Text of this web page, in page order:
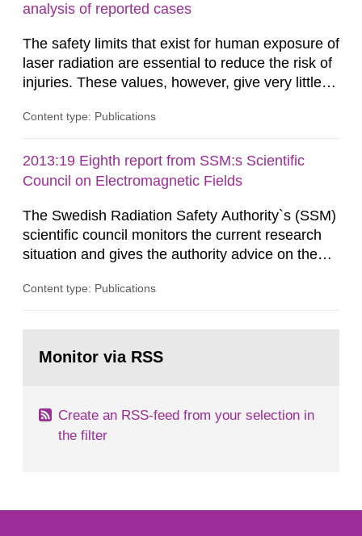
analysis of reported cases
The safety limits that exist for human exposure of
laser radiation are essential to reduce the risk of
injuries. These values, however, give very little
expected at various elevated exposure levels.
Authority (SSM) has very little information on
how such tissue damage is related to the
Content type: Publications
2013:19 Eighth report from SSM:s Scientific
Council on Electromagnetic Fields
The Swedish Radiation Safety Authority`s (SSM)
scientific council monitors the current research
situation and gives the authority advice on the
optimization within the area. The council gives
is necessary. The council shall submit a written
Content type: Publications
page:Monitor via RSS
Create an RSS-feed from your selection in
the filter